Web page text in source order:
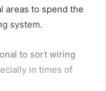
areas to spend the
system.
to sort wiring
in times of